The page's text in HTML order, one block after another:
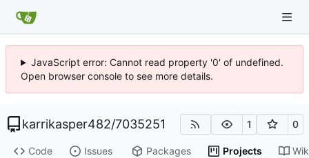
JavaScript error: Cannot read property '0' of undefined.
Open browser console to see more details.
karrikasper482/7035251 1 0
Code Issues Packages Projects